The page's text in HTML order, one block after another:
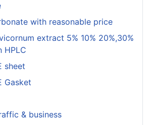
with reasonable price
extract 5% 10% 20%,30%
HPLC
sheet
Gasket
& business